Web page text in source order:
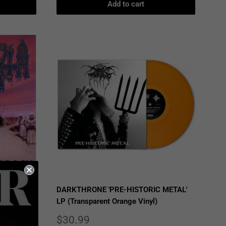
Add to cart
DARKTHRONE 'PRE-HISTORIC METAL'
LP (Transparent Orange Vinyl)
Sale
$30.99